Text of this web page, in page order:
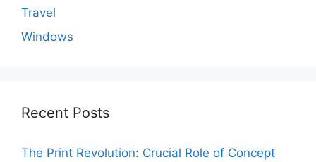
Travel
Windows
Recent Posts
The Print Revolution: Crucial Role of Concept